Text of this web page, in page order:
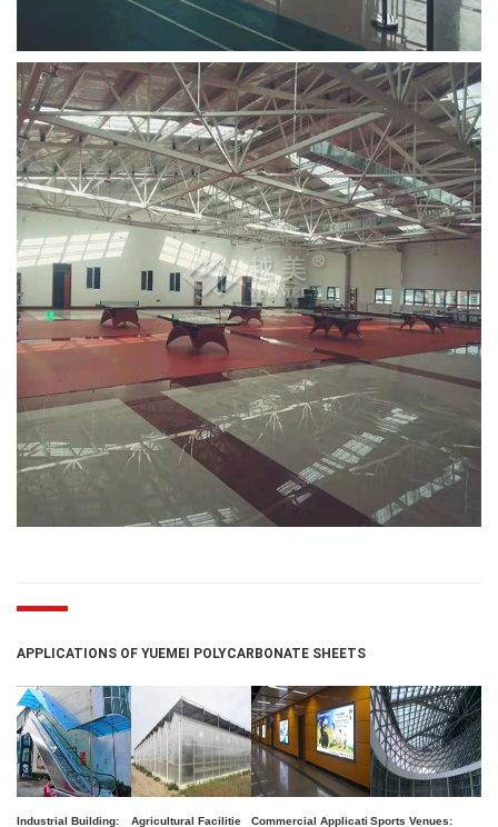
APPLICATIONS OF YUEMEI POLYCARBONATE SHEETS
Industrial Building: Agricultural Facilitie Commercial Applicati Sports Venues: